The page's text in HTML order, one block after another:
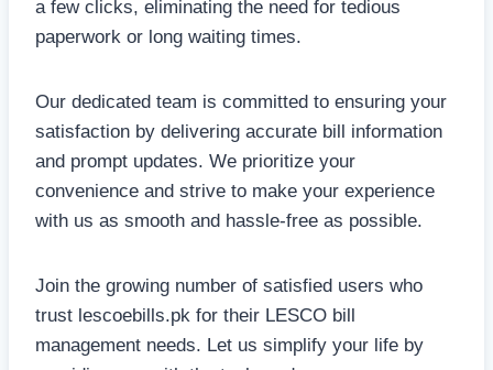
a few clicks, eliminating the need for tedious
paperwork or long waiting times.
Our dedicated team is committed to ensuring your
satisfaction by delivering accurate bill information
and prompt updates. We prioritize your
convenience and strive to make your experience
with us as smooth and hassle-free as possible.
Join the growing number of satisfied users who
trust lescoebills.pk for their LESCO bill
management needs. Let us simplify your life by